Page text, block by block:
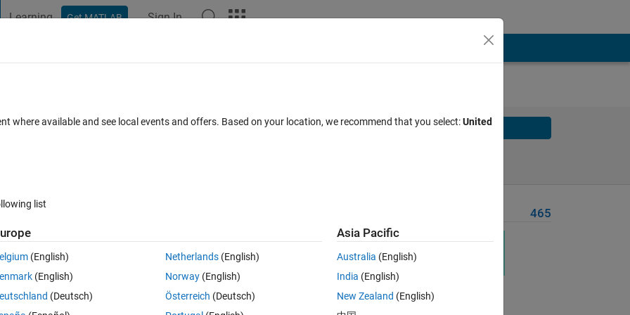
Learning Get MATLAB Sign In
of a Gear Train Solve
MA = T_o/T_i where T_x is the number of gear teeth on gear x, o=output,
advantage is the product of the individual mechanical advantages.
where n = number of gear couples and the output gears are in the first
465
where available and see local events and offers. Based on your location, we recommend that you select:United
list
(English)
(English)
(Deutsch)
Netherlands(English)
Norway(English)
Österreich (Deutsch)
Asia Pacific
Australia (English)
India (English)
New Zealand (English)